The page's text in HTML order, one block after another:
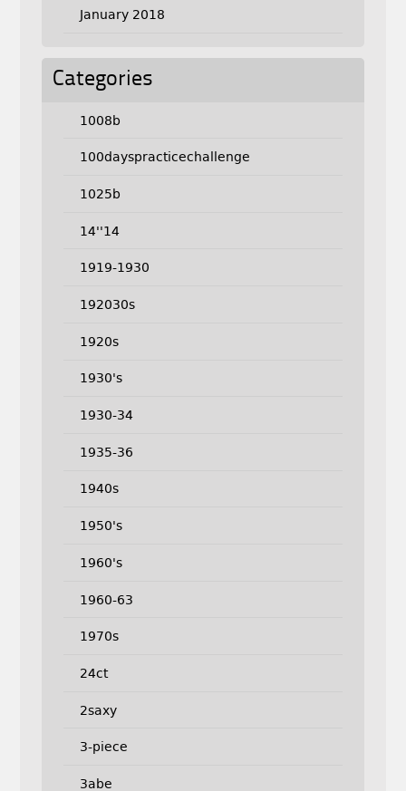
January 2018
Categories
1008b
100dayspracticechallenge
1025b
14''14
1919-1930
192030s
1920s
1930's
1930-34
1935-36
1940s
1950's
1960's
1960-63
1970s
24ct
2saxy
3-piece
3abe